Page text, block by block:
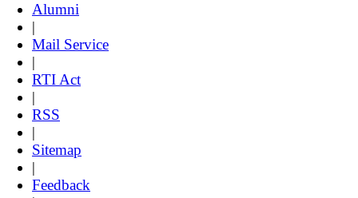
Alumni
|
Mail Service
|
RTI Act
|
RSS
|
Sitemap
|
Feedback